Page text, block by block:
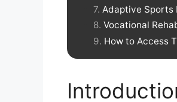
Adaptive Sports
Vocational
How to Access